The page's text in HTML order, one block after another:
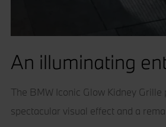
An illuminating
The BMW Iconic Glow Kidney Grille
spectacular visual effect and a